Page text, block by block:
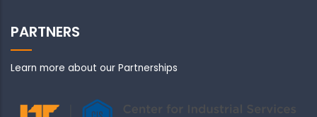
PARTNERS
Learn more about our Partnerships